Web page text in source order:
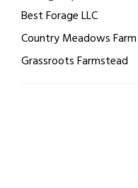
Best Forage LLC
Country Meadows Farm
Grassroots Farmstead